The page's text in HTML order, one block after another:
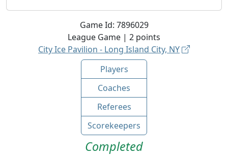
Game Id: 7896029
League Game | 2 points
City Ice Pavilion - Long Island City, NY
Players
Coaches
Referees
Scorekeepers
Completed